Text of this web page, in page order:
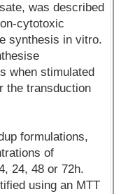
was described
cytotoxic
synthesis in vitro.
when stimulated
the transduction
formulations,
of
24, 48 or 72h.
using an MTT